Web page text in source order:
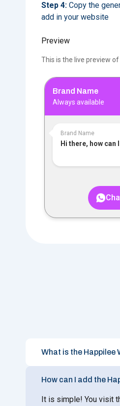
Step 4: Copy the
add in your website
Preview
This is the live preview
Brand Name
Always available
Brand Name
Hi there, how can
What is the Happilee
How can I add the
It is simple! You visit